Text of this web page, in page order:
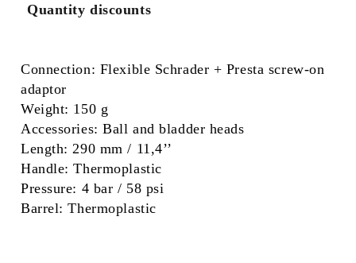
Quantity discounts
Connection: Flexible Schrader + Presta screw-on
adaptor
Weight: 150 g
Accessories: Ball and bladder heads
Length: 290 mm / 11,4’’
Handle: Thermoplastic
Pressure: 4 bar / 58 psi
Barrel: Thermoplastic